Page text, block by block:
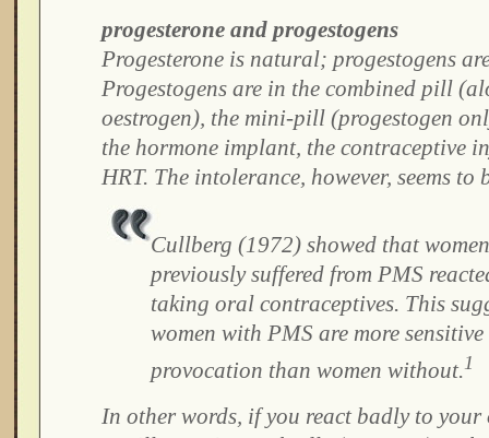
progesterone and progestogens
Progesterone is natural; progestogens
Progestogens are in the combined pill
oestrogen), the mini-pill (progestogen
the hormone implant, the contraceptive
HRT. The intolerance, however, seems to
Cullberg (1972) showed that
previously suffered from PMS
taking oral contraceptives. This
women with PMS are more
provocation than women without.1
In other words, if you react badly to your